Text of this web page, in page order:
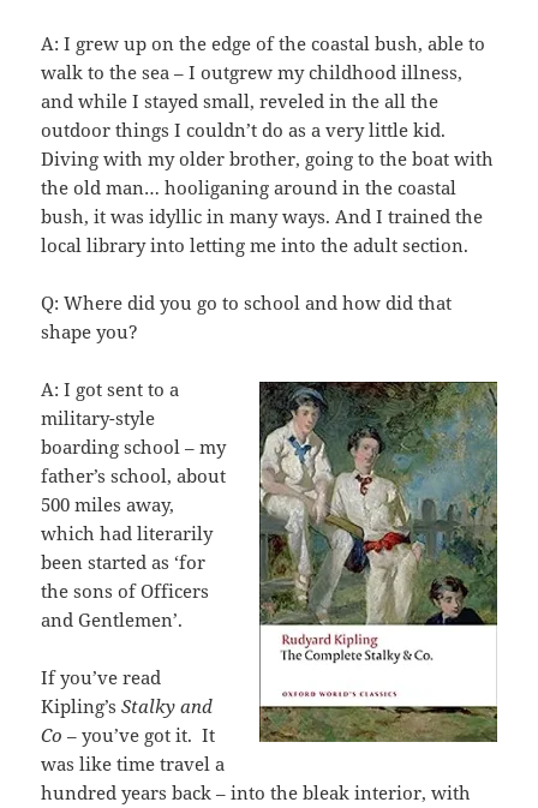
A: I grew up on the edge of the coastal bush, able to
walk to the sea – I outgrew my childhood illness,
and while I stayed small, reveled in the all the
outdoor things I couldn’t do as a very little kid.
Diving with my older brother, going to the boat with
the old man… hooliganing around in the coastal
bush, it was idyllic in many ways. And I trained the
local library into letting me into the adult section.
Q: Where did you go to school and how did that
shape you?
A: I got sent to a
military-style
boarding school – my
father’s school, about
500 miles away,
which had literarily
been started as ‘for
the sons of Officers
and Gentlemen’.
If you’ve read
Kipling’sStalky and
Co – you’ve got it. It
was like time travel a
hundred years back – into the bleak interior, with